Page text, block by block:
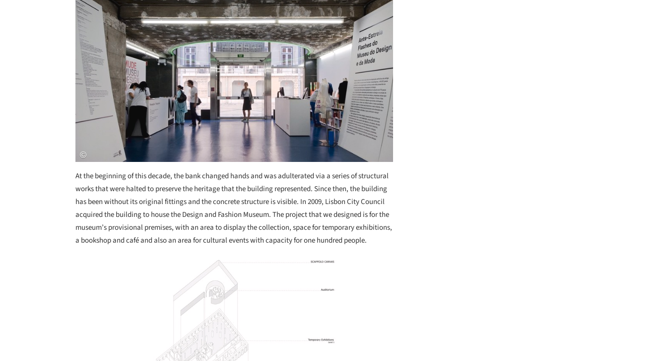
At the beginning of this decade, the bank changed hands and was adulterated via a series of structural
works that were halted to preserve the heritage that the building represented. Since then, the building
has been without its original fittings and the concrete structure is visible. In 2009, Lisbon City Council
acquired the building to house the Design and Fashion Museum. The project that we designed is for the
museum’s provisional premises, with an area to display the collection, space for temporary exhibitions,
a bookshop and café and also an area for cultural events with capacity for one hundred people.